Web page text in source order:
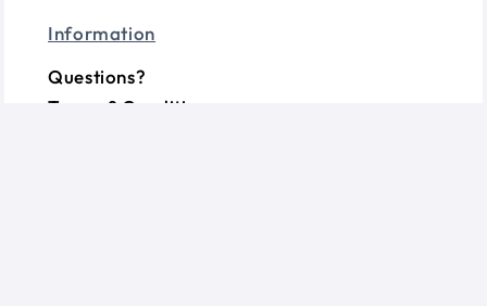
Information
Questions?
Terms & Conditions